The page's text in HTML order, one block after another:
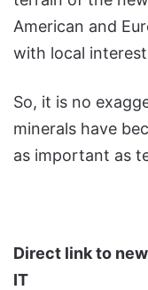
American and
with local
So, it is no
minerals have
as important as
Direct link to
IT